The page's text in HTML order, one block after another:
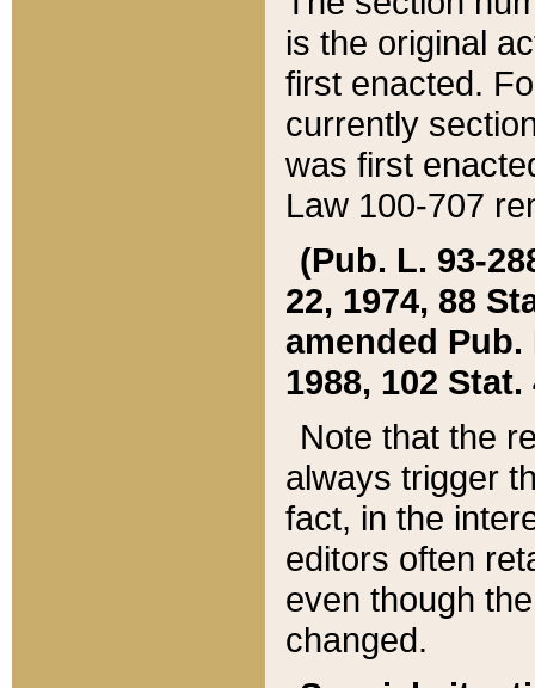
is the original
first enacted.
currently
was first
Law 100-707
(Pub. L. 93-
22, 1974, 88
amended Pub.
1988, 102 Stat.
Note that the
always trigger
fact, in the
editors often
even though
changed.